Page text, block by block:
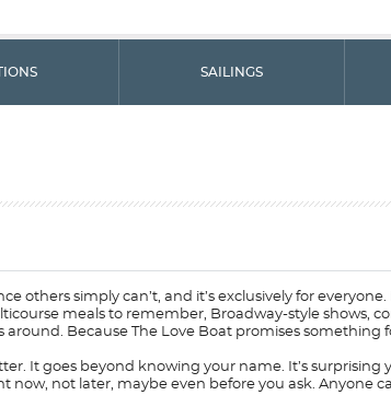
SAILINGS
others simply can’t, and it’s exclusively for
meals to remember, Broadway-style shows,
Because The Love Boat promises something
It goes beyond knowing your name. It’s
not later, maybe even before you ask. Anyone